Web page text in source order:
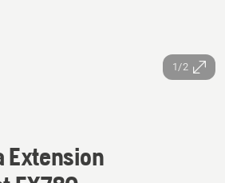
1/2
Extension